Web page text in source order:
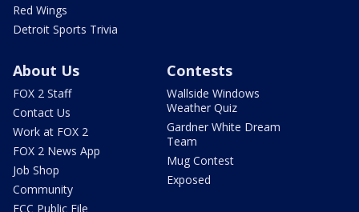
Red Wings
Detroit Sports Trivia
About Us
FOX 2 Staff
Contact Us
Work at FOX 2
FOX 2 News App
Job Shop
Community
FCC Public File
Contests
Wallside Windows
Weather Quiz
Gardner White Dream
Team
Mug Contest
Exposed